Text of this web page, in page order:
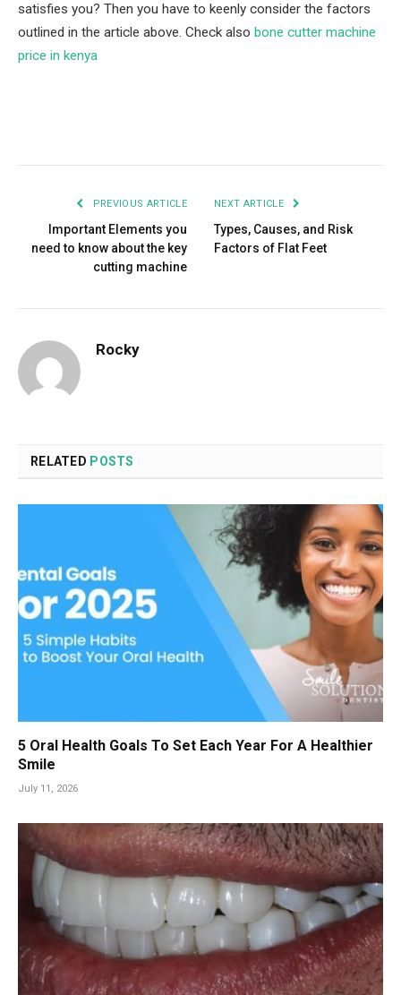
satisfies you? Then you have to keenly consider the factors
outlined in the article above. Check also bone cutter machine
price in kenya
PREVIOUS ARTICLE
Important Elements you
need to know about the key
cutting machine
NEXT ARTICLE
Types, Causes, and Risk
Factors of Flat Feet
Rocky
RELATED POSTS
5 Oral Health Goals To Set Each Year For A Healthier
Smile
July 11, 2026